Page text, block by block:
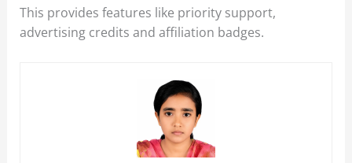
This provides features like priority support,
advertising credits and affiliation badges.